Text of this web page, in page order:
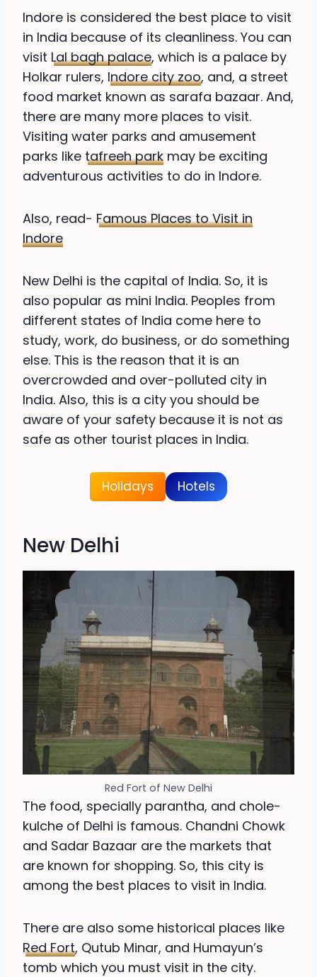
Indore is considered the best place to visit
in India because of its cleanliness. You can
visit Lal bagh palace, which is a palace by
Holkar rulers, Indore city zoo, and, a street
food market known as sarafa bazaar. And,
there are many more places to visit.
Visiting water parks and amusement
parks like tafreeh park may be exciting
adventurous activities to do in Indore.
Also, read- Famous Places to Visit in
Indore
New Delhi is the capital of India. So, it is
also popular as mini India. Peoples from
different states of India come here to
study, work, do business, or do something
else. This is the reason that it is an
overcrowded and over-polluted city in
India. Also, this is a city you should be
aware of your safety because it is not as
safe as other tourist places in India.
Holidays Hotels
New Delhi
Red Fort of New Delhi
The food, specially parantha, and chole-
kulche of Delhi is famous. Chandni Chowk
and Sadar Bazaar are the markets that
are known for shopping. So, this city is
among the best places to visit in India.
There are also some historical places like
Red Fort, Qutub Minar, and Humayun’s
tomb which you must visit in the city.